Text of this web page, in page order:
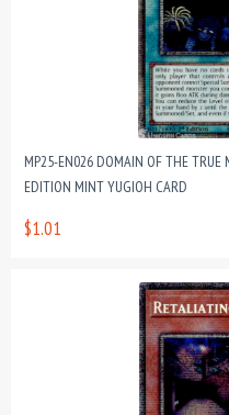
MP25-EN026 DOMAIN OF THE TRUE
EDITION MINT YUGIOH CARD
$1.01